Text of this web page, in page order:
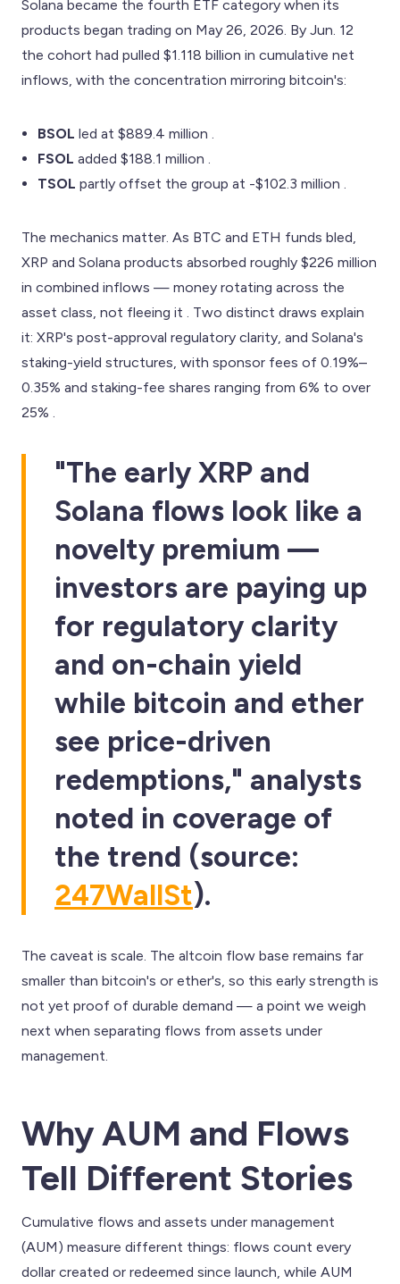
Solana became the fourth ETF category when its
products began trading on May 26, 2026. By Jun. 12
the cohort had pulled $1.118 billion in cumulative net
inflows, with the concentration mirroring bitcoin's:
BSOL led at $889.4 million .
FSOL added $188.1 million .
TSOL partly offset the group at -$102.3 million .
The mechanics matter. As BTC and ETH funds bled,
XRP and Solana products absorbed roughly $226 million
in combined inflows — money rotating across the
asset class, not fleeing it . Two distinct draws explain
it: XRP's post-approval regulatory clarity, and Solana's
staking-yield structures, with sponsor fees of 0.19%–
0.35% and staking-fee shares ranging from 6% to over
25% .
"The early XRP and
Solana flows look like a
novelty premium —
investors are paying up
for regulatory clarity
and on-chain yield
while bitcoin and ether
see price-driven
redemptions," analysts
noted in coverage of
the trend (source:
247WallSt).
The caveat is scale. The altcoin flow base remains far
smaller than bitcoin's or ether's, so this early strength is
not yet proof of durable demand — a point we weigh
next when separating flows from assets under
management.
Why AUM and Flows
Tell Different Stories
Cumulative flows and assets under management
(AUM) measure different things: flows count every
dollar created or redeemed since launch, while AUM